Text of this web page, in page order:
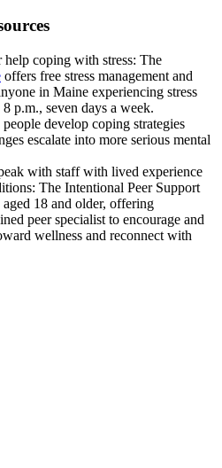
help coping with stress: The
offers free stress management and
in Maine experiencing stress
p.m., seven days a week.
develop coping strategies
escalate into more serious mental
with staff with lived experience
The Intentional Peer Support
18 and older, offering
peer specialist to encourage and
wellness and reconnect with